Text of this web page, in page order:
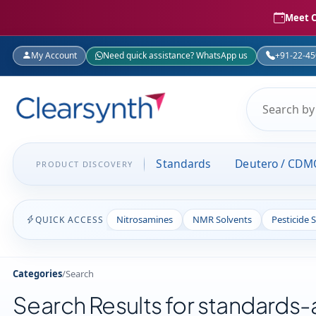
Meet
My Account Need quick assistance? WhatsApp us +91-22-
PRODUCT DISCOVERY Standards Deutero /
QUICK ACCESS Nitrosamines NMR Solvents Pesticide
Categories/Search
Search Results for